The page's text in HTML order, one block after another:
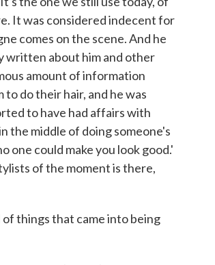
It was considered indecent for
comes on the scene. And he
written about him and other
amount of information
do their hair, and he was
to have had affairs with
the middle of doing someone's
one could make you look good.'
of the moment is there,
things that came into being